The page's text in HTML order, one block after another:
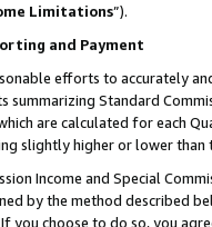
Limitations”).
and Payment
efforts to accurately
Standard
are calculated for each
slightly higher or lower than
Income and Special
by the method described
you choose to do so, you